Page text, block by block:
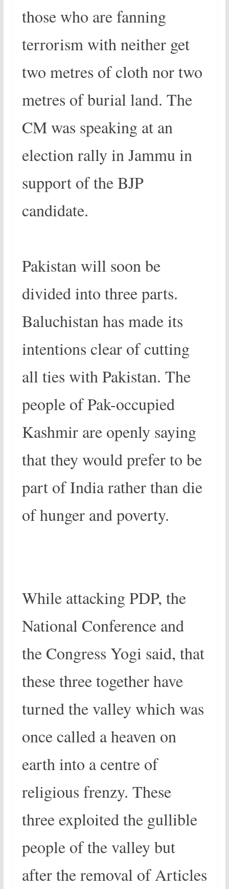
those who are fanning
terrorism with neither get
two metres of cloth nor two
metres of burial land. The
CM was speaking at an
election rally in Jammu in
support of the BJP
candidate.
Pakistan will soon be
divided into three parts.
Baluchistan has made its
intentions clear of cutting
all ties with Pakistan. The
people of Pak-occupied
Kashmir are openly saying
that they would prefer to be
part of India rather than die
of hunger and poverty.
While attacking PDP, the
National Conference and
the Congress Yogi said, that
these three together have
turned the valley which was
once called a heaven on
earth into a centre of
religious frenzy. These
three exploited the gullible
people of the valley but
after the removal of Articles